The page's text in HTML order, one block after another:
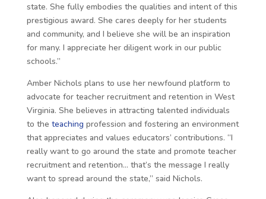
state. She fully embodies the qualities and intent of this
prestigious award. She cares deeply for her students
and community, and I believe she will be an inspiration
for many. I appreciate her diligent work in our public
schools.”
Amber Nichols plans to use her newfound platform to
advocate for teacher recruitment and retention in West
Virginia. She believes in attracting talented individuals
to the teaching profession and fostering an environment
that appreciates and values educators’ contributions. “I
really want to go around the state and promote teacher
recruitment and retention… that’s the message I really
want to spread around the state,” said Nichols.